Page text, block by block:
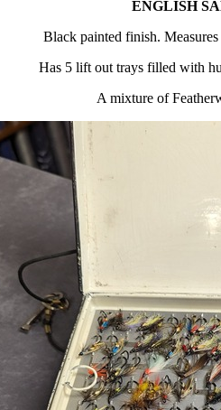
ENGLISH
Black painted finish.
Has 5 lift out trays filled with
A mixture of